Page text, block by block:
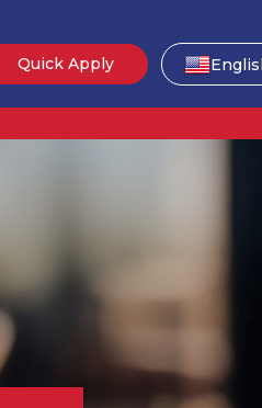
Quick Apply